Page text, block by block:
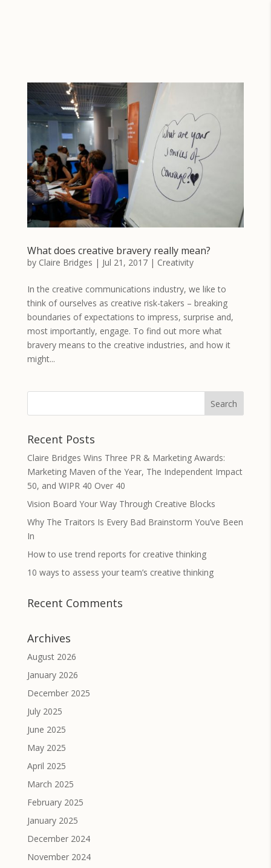
What does creative bravery really mean?
by Claire Bridges | Jul 21, 2017| Creativity
In the creative communications industry, we like to
think of ourselves as creative risk-takers – breaking
boundaries of expectations to impress, surprise and,
most importantly, engage. To find out more what
bravery means to the creative industries, and how it
might...
Recent Posts
Claire Bridges Wins Three PR & Marketing Awards:
Marketing Maven of the Year, The Independent Impact
50, and WIPR 40 Over 40
Vision Board Your Way Through Creative Blocks
Why The Traitors Is Every Bad Brainstorm You’ve Been
In
How to use trend reports for creative thinking
10 ways to assess your team’s creative thinking
Recent Comments
Archives
August 2026
January 2026
December 2025
July 2025
June 2025
May 2025
April 2025
March 2025
February 2025
January 2025
December 2024
November 2024